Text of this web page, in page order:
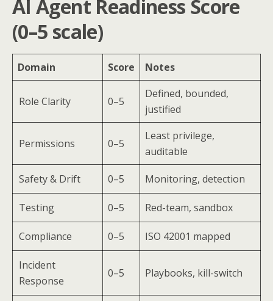
AI Agent Readiness Score
(0–5 scale)
Domain Score Notes
Role Clarity 0–5
Defined, bounded,
justified
Permissions 0–5
Least privilege,
auditable
Safety & Drift 0–5 Monitoring, detection
Testing 0–5 Red-team, sandbox
Compliance 0–5 ISO 42001 mapped
Incident
Response
0–5 Playbooks, kill-switch